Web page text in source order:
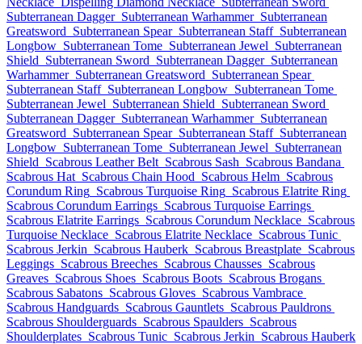
Subterranean Dagger Subterranean Warhammer Subterranean
Greatsword Subterranean Spear Subterranean Staff Subterranean
Longbow Subterranean Tome Subterranean Jewel Subterranean
Shield Subterranean Sword Subterranean Dagger Subterranean
Warhammer Subterranean Greatsword Subterranean Spear
Subterranean Staff Subterranean Longbow Subterranean Tome
Subterranean Jewel Subterranean Shield Subterranean Sword
Subterranean Dagger Subterranean Warhammer Subterranean
Greatsword Subterranean Spear Subterranean Staff Subterranean
Longbow Subterranean Tome Subterranean Jewel Subterranean
Shield Scabrous Leather Belt Scabrous Sash Scabrous Bandana
Scabrous Hat Scabrous Chain Hood Scabrous Helm Scabrous
Corundum Ring Scabrous Turquoise Ring Scabrous Elatrite Ring
Scabrous Corundum Earrings Scabrous Turquoise Earrings
Scabrous Elatrite Earrings Scabrous Corundum Necklace Scabrous
Turquoise Necklace Scabrous Elatrite Necklace Scabrous Tunic
Scabrous Jerkin Scabrous Hauberk Scabrous Breastplate Scabrous
Leggings Scabrous Breeches Scabrous Chausses Scabrous
Greaves Scabrous Shoes Scabrous Boots Scabrous Brogans
Scabrous Sabatons Scabrous Gloves Scabrous Vambrace
Scabrous Handguards Scabrous Gauntlets Scabrous Pauldrons
Scabrous Shoulderguards Scabrous Spaulders Scabrous
Shoulderplates Scabrous Tunic Scabrous Jerkin Scabrous Hauberk